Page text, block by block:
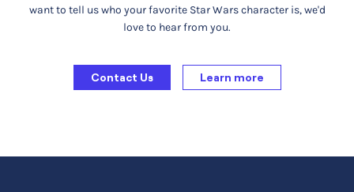
want to tell us who your favorite Star Wars character is, we'd
love to hear from you.
Contact Us Learn more